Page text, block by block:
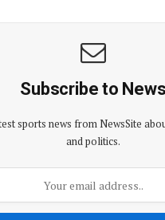
Subscribe to News
sports news from NewsSite
and politics.